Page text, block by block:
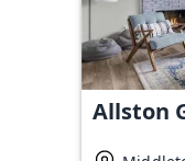
Allston